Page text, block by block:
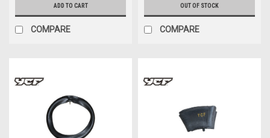
ADD TO CART
COMPARE
OUT OF STOCK
COMPARE